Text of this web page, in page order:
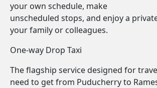
your own schedule, make
unscheduled stops, and enjoy a
your family or colleagues.
One-way Drop Taxi
The flagship service designed for
need to get from Puducherry to